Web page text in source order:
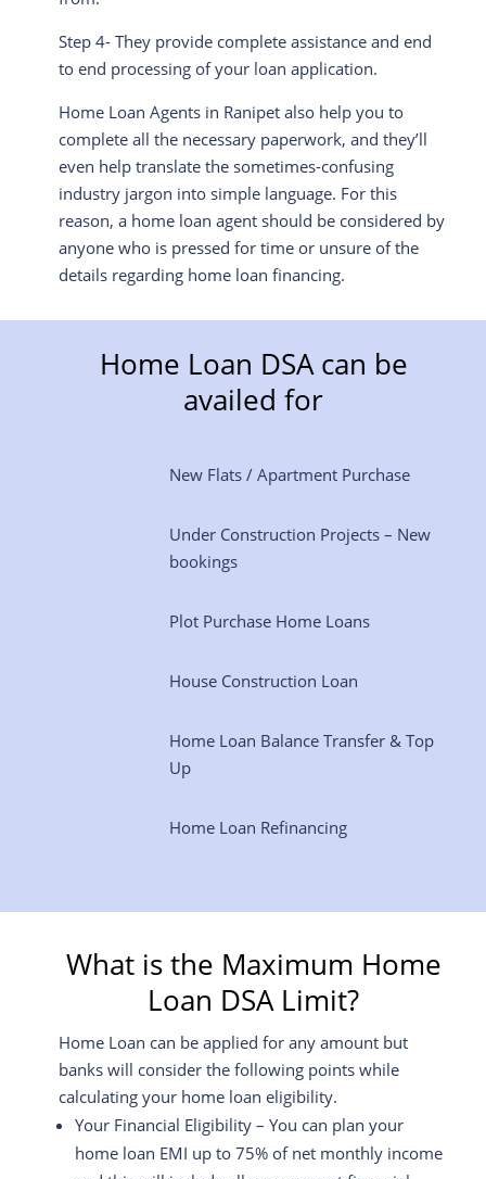
Step 4- They provide complete assistance and end
to end processing of your loan application.
Home Loan Agents in Ranipet also help you to
complete all the necessary paperwork, and they’ll
even help translate the sometimes-confusing
industry jargon into simple language. For this
reason, a home loan agent should be considered by
anyone who is pressed for time or unsure of the
details regarding home loan financing.
Home Loan DSA can be
availed for
New Flats / Apartment Purchase
Under Construction Projects – New
bookings
Plot Purchase Home Loans
House Construction Loan
Home Loan Balance Transfer & Top
Up
Home Loan Refinancing
What is the Maximum Home
Loan DSA Limit?
Home Loan can be applied for any amount but
banks will consider the following points while
calculating your home loan eligibility.
Your Financial Eligibility – You can plan your
home loan EMI up to 75% of net monthly income